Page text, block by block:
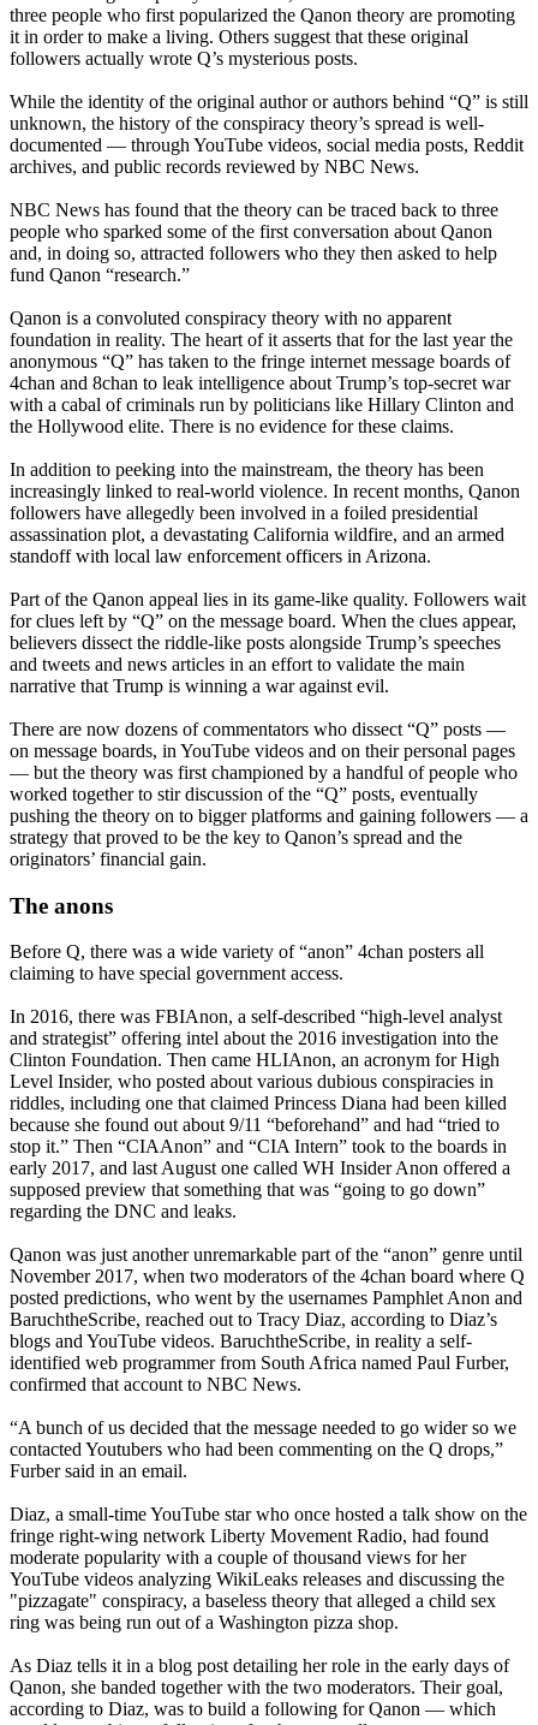
three people who first popularized the Qanon theory are promoting
it in order to make a living. Others suggest that these original
followers actually wrote Q’s mysterious posts.
While the identity of the original author or authors behind “Q” is still
unknown, the history of the conspiracy theory’s spread is well-
documented — through YouTube videos, social media posts, Reddit
archives, and public records reviewed by NBC News.
NBC News has found that the theory can be traced back to three
people who sparked some of the first conversation about Qanon
and, in doing so, attracted followers who they then asked to help
fund Qanon “research.”
Qanon is a convoluted conspiracy theory with no apparent
foundation in reality. The heart of it asserts that for the last year the
anonymous “Q” has taken to the fringe internet message boards of
4chan and 8chan to leak intelligence about Trump’s top-secret war
with a cabal of criminals run by politicians like Hillary Clinton and
the Hollywood elite. There is no evidence for these claims.
In addition to peeking into the mainstream, the theory has been
increasingly linked to real-world violence. In recent months, Qanon
followers have allegedly been involved in a foiled presidential
assassination plot, a devastating California wildfire, and an armed
standoff with local law enforcement officers in Arizona.
Part of the Qanon appeal lies in its game-like quality. Followers wait
for clues left by “Q” on the message board. When the clues appear,
believers dissect the riddle-like posts alongside Trump’s speeches
and tweets and news articles in an effort to validate the main
narrative that Trump is winning a war against evil.
There are now dozens of commentators who dissect “Q” posts —
on message boards, in YouTube videos and on their personal pages
— but the theory was first championed by a handful of people who
worked together to stir discussion of the “Q” posts, eventually
pushing the theory on to bigger platforms and gaining followers — a
strategy that proved to be the key to Qanon’s spread and the
originators’ financial gain.
The anons
Before Q, there was a wide variety of “anon” 4chan posters all
claiming to have special government access.
In 2016, there was FBIAnon, a self-described “high-level analyst
and strategist” offering intel about the 2016 investigation into the
Clinton Foundation. Then came HLIAnon, an acronym for High
Level Insider, who posted about various dubious conspiracies in
riddles, including one that claimed Princess Diana had been killed
because she found out about 9/11 “beforehand” and had “tried to
stop it.” Then “CIAAnon” and “CIA Intern” took to the boards in
early 2017, and last August one called WH Insider Anon offered a
supposed preview that something that was “going to go down”
regarding the DNC and leaks.
Qanon was just another unremarkable part of the “anon” genre until
November 2017, when two moderators of the 4chan board where Q
posted predictions, who went by the usernames Pamphlet Anon and
BaruchtheScribe, reached out to Tracy Diaz, according to Diaz’s
blogs and YouTube videos. BaruchtheScribe, in reality a self-
identified web programmer from South Africa named Paul Furber,
confirmed that account to NBC News.
“A bunch of us decided that the message needed to go wider so we
contacted Youtubers who had been commenting on the Q drops,”
Furber said in an email.
Diaz, a small-time YouTube star who once hosted a talk show on the
fringe right-wing network Liberty Movement Radio, had found
moderate popularity with a couple of thousand views for her
YouTube videos analyzing WikiLeaks releases and discussing the
"pizzagate" conspiracy, a baseless theory that alleged a child sex
ring was being run out of a Washington pizza shop.
As Diaz tells it in a blog post detailing her role in the early days of
Qanon, she banded together with the two moderators. Their goal,
according to Diaz, was to build a following for Qanon — which